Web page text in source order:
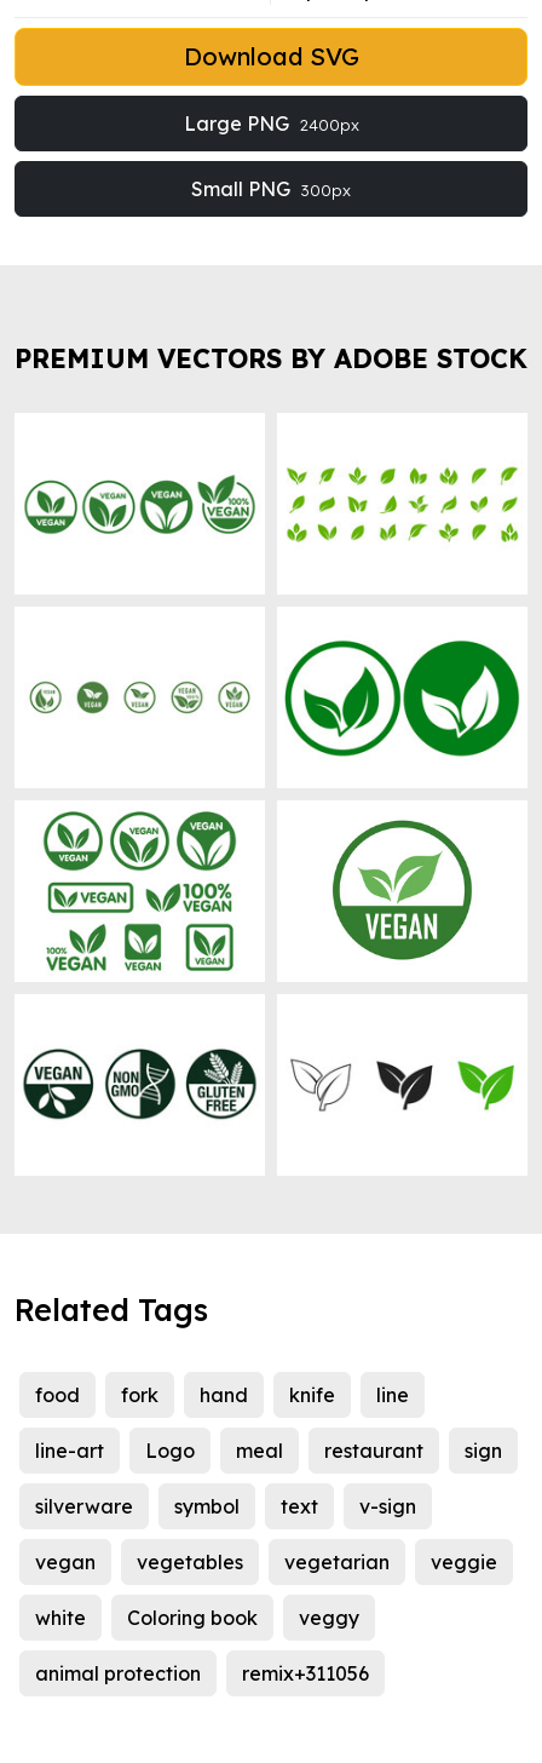
Download SVG
Large PNG 2400px
Small PNG 300px
PREMIUM VECTORS BY ADOBE STOCK
Related Tags
food fork hand knife line
line-art Logo meal restaurant sign
silverware symbol text v-sign
vegan vegetables vegetarian veggie
white Coloring book veggy
animal protection remix+311056